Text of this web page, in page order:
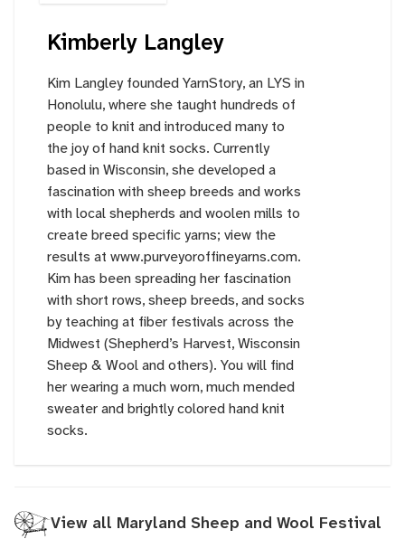
Kimberly Langley
Kim Langley founded YarnStory, an LYS in
Honolulu, where she taught hundreds of
people to knit and introduced many to
the joy of hand knit socks. Currently
based in Wisconsin, she developed a
fascination with sheep breeds and works
with local shepherds and woolen mills to
create breed specific yarns; view the
results at www.purveyoroffineyarns.com.
Kim has been spreading her fascination
with short rows, sheep breeds, and socks
by teaching at fiber festivals across the
Midwest (Shepherd’s Harvest, Wisconsin
Sheep & Wool and others). You will find
her wearing a much worn, much mended
sweater and brightly colored hand knit
socks.
View all Maryland Sheep and Wool Festival